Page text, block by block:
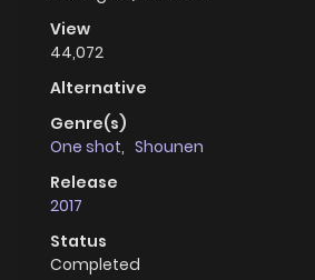
View
44,072
Alternative
Genre(s)
One shot, Shounen
Release
2017
Status
Completed